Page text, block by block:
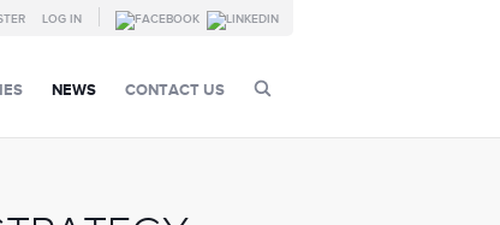
LOG IN
CONTACT US
NEWS